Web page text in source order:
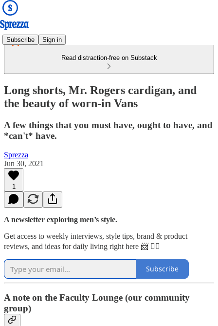
Subscribe Sign in
Read distraction-free on Substack
Long shorts, Mr. Rogers cardigan, and
the beauty of worn-in Vans
A few things that you must have, ought to have, and
*can't* have.
Sprezza
Jun 30, 2021
1
A newsletter exploring men’s style.
Get access to weekly interviews, style tips, brand & product
reviews, and ideas for daily living right here 📨 👇🏼
Subscribe
A note on the Faculty Lounge (our community
group)